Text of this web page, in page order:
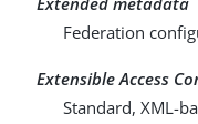
Federation
Extensible Access
Standard, XML-